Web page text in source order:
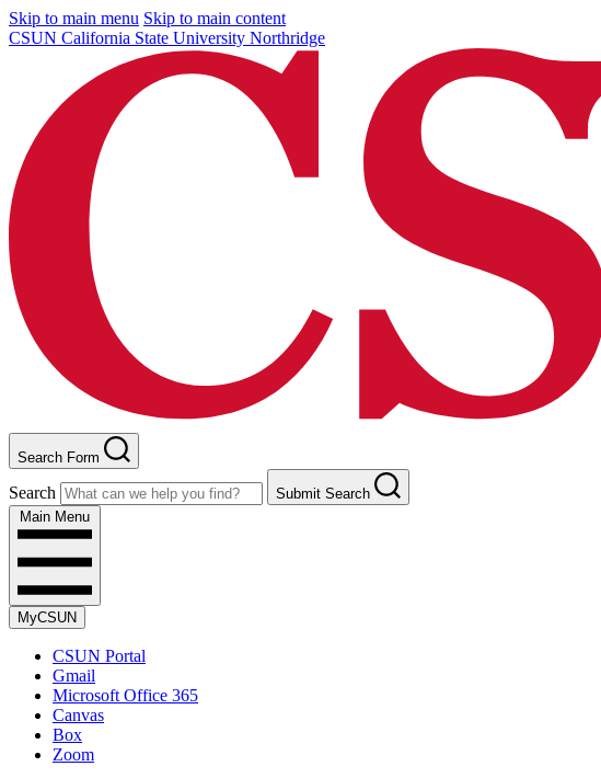
Skip to main menu Skip to main content
CSUN California State University Northridge
Search Form
Search
Submit Search
Main Menu
MyCSUN
CSUN Portal
Gmail
Microsoft Office 365
Canvas
Box
Zoom